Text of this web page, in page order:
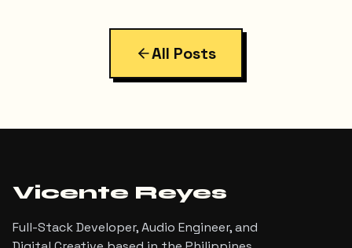
what I built, the bugs I hit along the way, and the final
All Posts
Vicente Reyes
Full-Stack Developer, Audio Engineer, and